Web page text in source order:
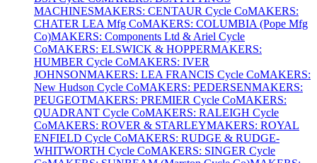
MACHINESMAKERS: CENTAUR Cycle CoMAKERS:
CHATER LEA Mfg CoMAKERS: COLUMBIA (Pope Mfg
Co)MAKERS: Components Ltd & Ariel Cycle
CoMAKERS: ELSWICK & HOPPERMAKERS:
HUMBER Cycle CoMAKERS: IVER
JOHNSONMAKERS: LEA FRANCIS Cycle CoMAKERS:
New Hudson Cycle CoMAKERS: PEDERSENMAKERS:
PEUGEOTMAKERS: PREMIER Cycle CoMAKERS:
QUADRANT Cycle CoMAKERS: RALEIGH Cycle
CoMAKERS: ROVER & STARLEYMAKERS: ROYAL
ENFIELD Cycle CoMAKERS: RUDGE & RUDGE-
WHITWORTH Cycle CoMAKERS: SINGER Cycle